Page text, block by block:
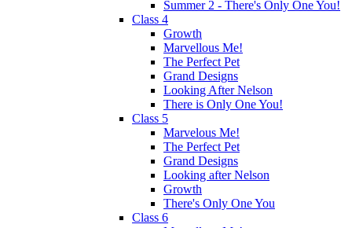
Summer 2 - There's Only One You!
Class 4
Growth
Marvellous Me!
The Perfect Pet
Grand Designs
Looking After Nelson
There is Only One You!
Class 5
Marvelous Me!
The Perfect Pet
Grand Designs
Looking after Nelson
Growth
There's Only One You
Class 6